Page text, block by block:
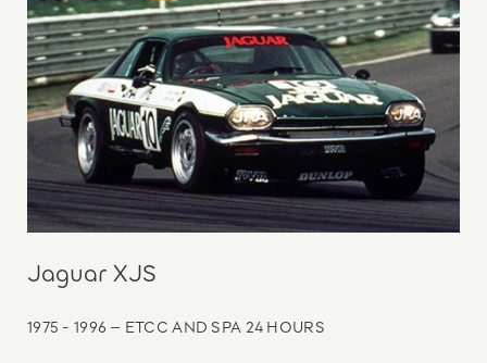
Jaguar XJS
1975 - 1996 – ETCC AND SPA 24 HOURS